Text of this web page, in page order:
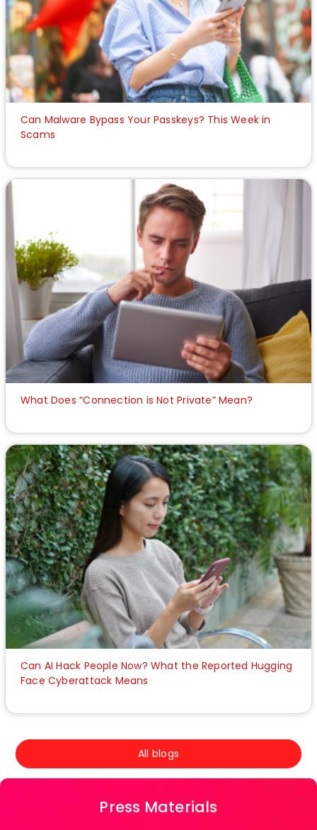
Can Malware Bypass Your Passkeys? This Week in
Scams
What Does “Connection is Not Private” Mean?
Can AI Hack People Now? What the Reported Hugging
Face Cyberattack Means
All blogs
Press Materials